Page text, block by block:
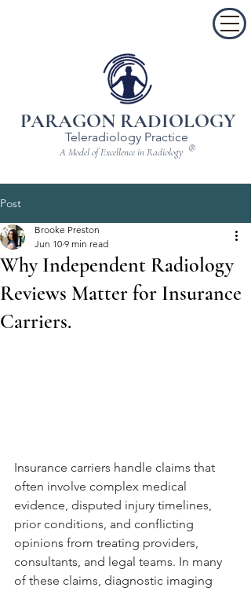
PARAGON RADIOLOGY
Teleradiology Practice
A Model of Excellence in Radiology ®
Post
Why Independent Radiology
Reviews Matter for Insurance
Carriers.
Brooke Preston
Jun 10 9 min read
Insurance carriers handle claims that
often involve complex medical
evidence, disputed injury timelines,
prior conditions, and conflicting
opinions from treating providers,
consultants, and legal teams. In many
of these claims, diagnostic imaging